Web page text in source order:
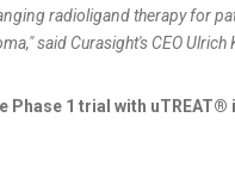
radioligand therapy for
said Curasight's CEO
Phase 1 trial with uTREAT®